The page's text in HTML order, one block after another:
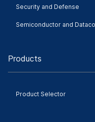
Security and Defense
Semiconductor and
Products
Product Selector